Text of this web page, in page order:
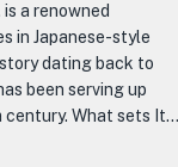
your mouth. The
crafted recipe, which
generations.
you'll be greeted by a
is a renowned
in Japanese-style
dating back to
been serving up
century. What sets Itō